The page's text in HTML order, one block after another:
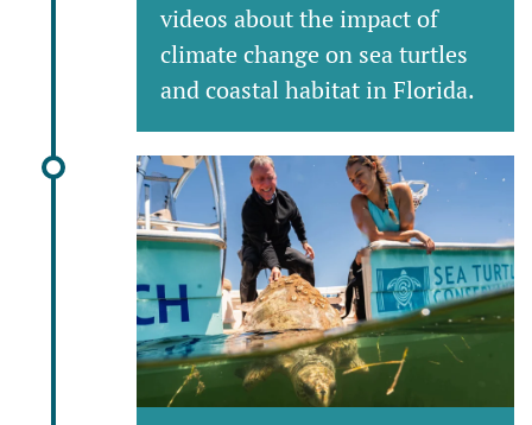
videos about the impact of
climate change on sea turtles
and coastal habitat in Florida.